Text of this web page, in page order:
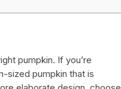
pumpkin. If you’re
sized pumpkin that is